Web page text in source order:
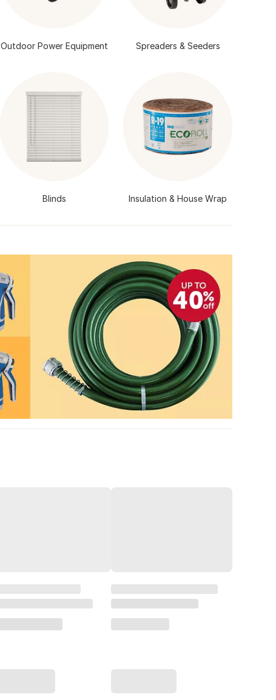
Outdoor Power Equipment Spreaders & Seeders
Blinds Insulation & House Wrap